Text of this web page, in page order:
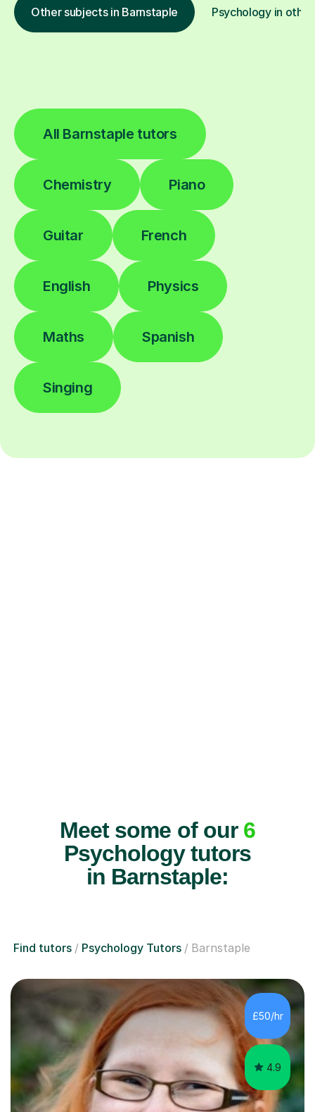
Other subjects in Barnstaple Psychology in
All Barnstaple tutors
Chemistry Piano
Guitar French
English Physics
Maths Spanish
Singing
Meet some of our 6
Psychology tutors
in Barnstaple:
Find tutors Psychology Tutors Barnstaple
£50/hr
4.9